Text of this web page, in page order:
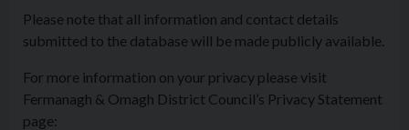
Please note that all information and contact details
submitted to the database will be made publicly available.
For more information on your privacy please visit
Fermanagh & Omagh District Council’s Privacy Statement
page: